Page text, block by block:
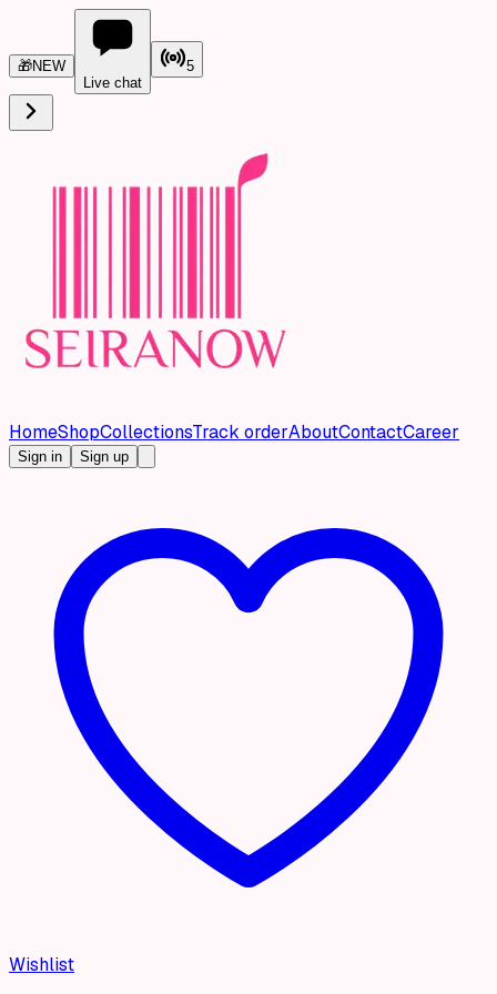
🎁NEW
Live chat
5
HomeShopCollectionsTrack orderAboutContactCareer
Sign in Sign up
Wishlist